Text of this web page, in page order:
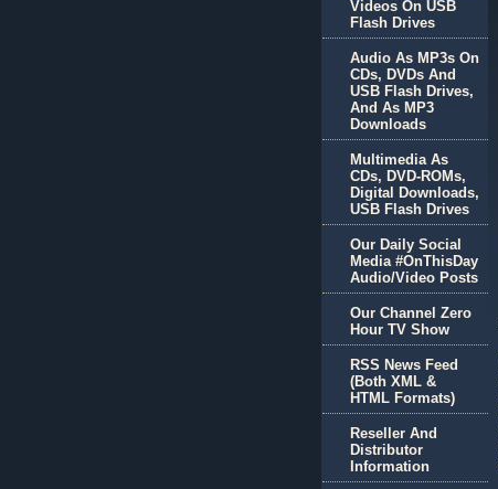
Videos On USB
Flash Drives
Audio As MP3s On
CDs, DVDs And
USB Flash Drives,
And As MP3
Downloads
Multimedia As
CDs, DVD-ROMs,
Digital Downloads,
USB Flash Drives
Our Daily Social
Media #OnThisDay
Audio/Video Posts
Our Channel Zero
Hour TV Show
RSS News Feed
(Both XML &
HTML Formats)
Reseller And
Distributor
Information